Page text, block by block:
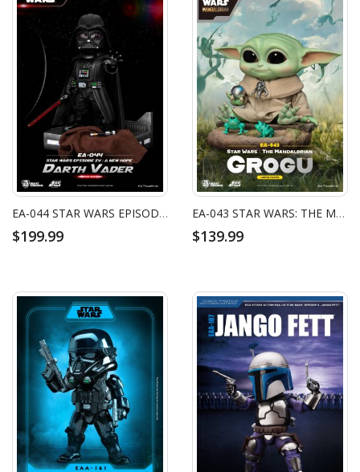
EA-044 STAR WARS EPISODE IV: A NEW HOPE DARTH VADER
$199.99
EA-043 STAR WARS: THE MANDALORIAN GROGU
$139.99